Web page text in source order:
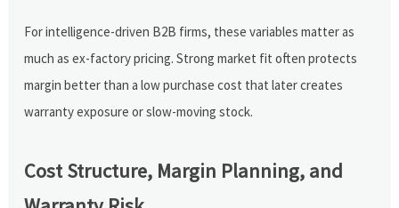
For intelligence-driven B2B firms, these variables matter as
much as ex-factory pricing. Strong market fit often protects
margin better than a low purchase cost that later creates
warranty exposure or slow-moving stock.
Cost Structure, Margin Planning, and